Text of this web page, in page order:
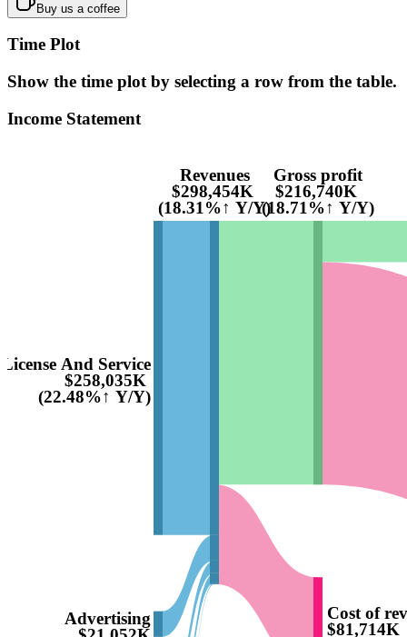
Buy us a coffee
Time Plot
Show the time plot by selecting a row from the table.
Income Statement
License And Service
$258,035K
(22.48%↑ Y/Y)
Advertising
Revenues
$298,454K
(18.31%↑ Y/Y)
Gross profit
$216,740K
(18.71%↑ Y/Y)
Cost of
$81,714K